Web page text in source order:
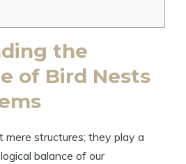
the
of Bird Nests
mere structures; they play a
balance of our